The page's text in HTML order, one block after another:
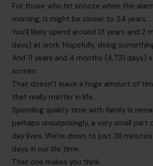
For those who hit snooze when the
morning, it might be closer to 34 years…
You’ll likely spend around 13 years and 2
days) at work. Hopefully, doing
And 11 years and 4 months (4,731 days)
screen.
That doesn’t leave a huge amount of
that really matter in life…
Spending quality time with family is
perhaps unsurprisingly, a very small part
day lives. We’re down to just 38
days in our life time.
That one makes you think.